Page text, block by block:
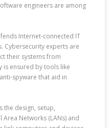
engineers are among
Internet-connected IT
Cybersecurity experts are
their systems from
is ensured by tools like
spyware that aid in
the design, setup,
Networks (LANs) and